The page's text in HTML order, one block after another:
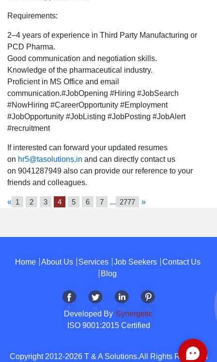
Requirements:
2–4 years of experience in Third Party Manufacturing or
PCD Pharma.
Good communication and negotiation skills.
Knowledge of the pharmaceutical industry.
Proficient in MS Office and email
communication.#JobOpening #Hiring #JobSearch
#NowHiring #CareerOpportunity #Employment
#JobOpportunity #JobListing #JobPosting #JobAlert
#recruitment
If interested can forward your updated resumes
on hr5@tasolutions.in and can directly contact us
on 9041287949 also can provide our reference to your
friends and colleagues.
« 1 2 3 4 5 6 7 ... 2777 »
Home About Us Services Job Seekers
Contact Us
Blog
Developed By Synergetic
ISO 9001:2015 Certified
Copyright 2012-2026 T & A Solutions.All Rights Reserved